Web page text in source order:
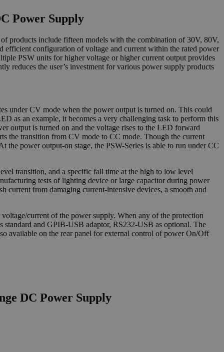
Power Supply
products include fifteen models with the combination of 30V, 80V,
efficient configuration of voltage and current within the rated power
PSW units for higher voltage or higher current output provides
reduces the user’s investment for various power supply products
under CV mode when the power output is turned on. This could
as an example, it becomes a very challenging task to perform this
output is turned on and the voltage rises to the LED forward
the transition from CV mode to CC mode. Though the current
the power output-on stage, the PSW-Series is able to run under CC
transition, and a specific fall time at the high to low level
tests of lighting device or large capacitor during power
current from damaging current-intensive devices, a smooth and
current of the power supply. When any of the protection
and GPIB-USB adaptor, RS232-USB as optional. The
available on the rear panel for external control of power On/Off
DC Power Supply